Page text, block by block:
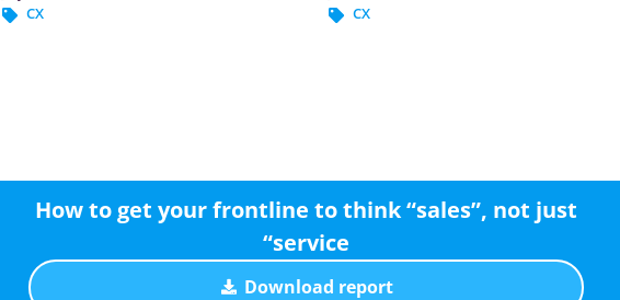
CX
CX
How to get your frontline to think “sales”, not just
“service
Download report